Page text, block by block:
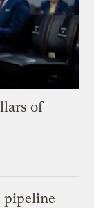
of
pipeline